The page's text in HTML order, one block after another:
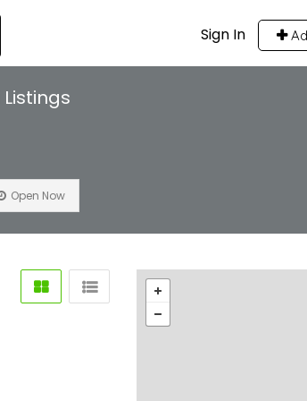
Sign In
Listings
Open Now